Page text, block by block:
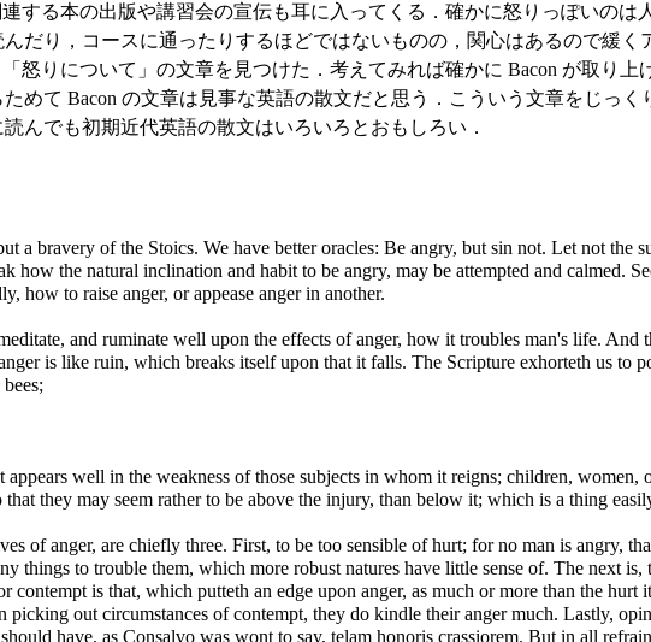
連する本の出版や講習会の宣伝も耳に入ってくる．確かに怒りっぽいの
だり，コースに通ったりするほどではないものの，関心はあるので緩く
怒りについて」の文章を見つけた．考えてみれば確かに Bacon が取り上
めて Bacon の文章は見事な英語の散文だと思う．こういう文章をじっ
んでも初期近代英語の散文はいろいろとおもしろい．
a bravery of the Stoics. We have better oracles: Be angry, but sin not. Let not the
how the natural inclination and habit to be angry, may be attempted and calmed.
how to raise anger, or appease anger in another.
and ruminate well upon the effects of anger, how it troubles man's life.
is like ruin, which breaks itself upon that it falls. The Scripture exhorteth us to
appears well in the weakness of those subjects in whom it reigns; children,
they may seem rather to be above the injury, than below it; which is a thing
of anger, are chiefly three. First, to be too sensible of hurt; for no man is angry,
things to trouble them, which more robust natures have little sense of. The next
contempt is that, which putteth an edge upon anger, as much or more than the hurt
picking out circumstances of contempt, they do kindle their anger much. Lastly,
have, as Consalvo was wont to say, telam honoris crassiorem. But in all